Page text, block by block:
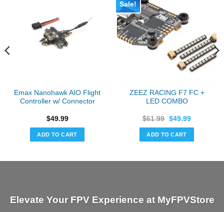
Emax Nanohawk AIO Flight
Controller w/ Connector
$49.99
ADD TO CART
Sale!
ZEEZ RACING F7 FC +
LED COMBO
$61.99 Original
was:
$61.99.
$49.99Current
ADD TO CART
Elevate Your FPV Experience at MyFPVStore